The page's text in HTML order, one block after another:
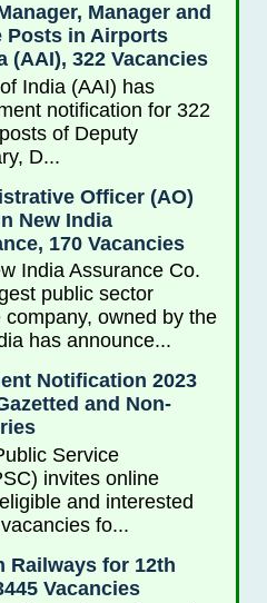
Manager and
Posts in Airports
(AAI), 322 Vacancies
India (AAI) has
notification for 322
of Deputy
D...
Officer (AO)
New India
170 Vacancies
India Assurance Co.
public sector
owned by the
has announce...
Notification 2023
and Non-
Service
invites online
and interested
fo...
Railways for 12th
Vacancies